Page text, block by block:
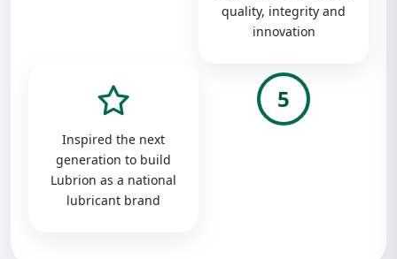
quality, integrity and
innovation
Inspired the next
generation to build
Lubrion as a national
lubricant brand
5